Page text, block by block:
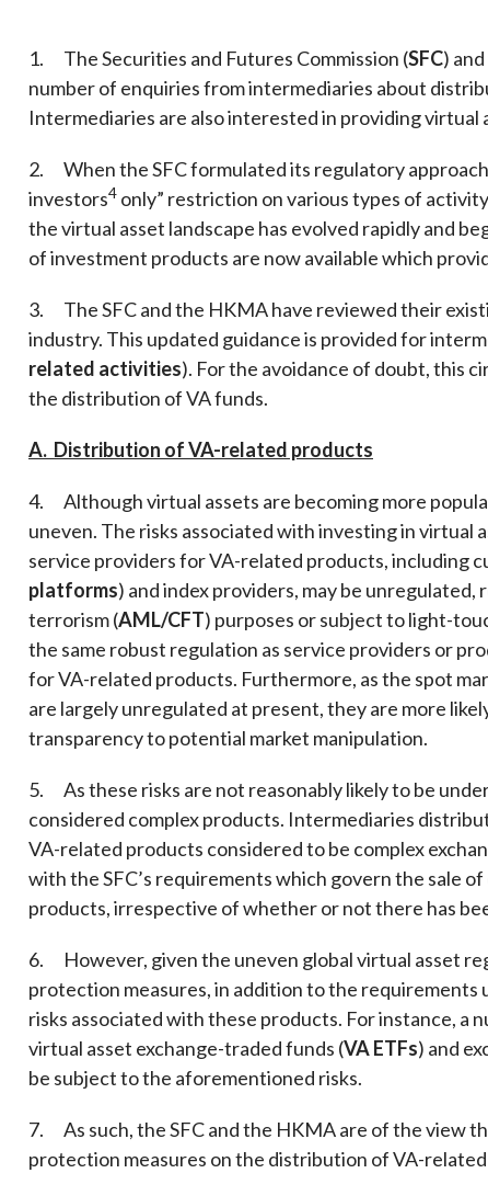
Consultations and conclusions
Forms & checklists
FAQs
List of Eligible Collective Investment
Schemes under the New Capital
Investment Entrant Scheme (New CIES)
Quick Reference to FASTrack
Applications
Have
Anti-money laundering and
counter-financing of terrorism
Legal and regulatory requirements
Other publications and information
sources
1. The Securities and Futures Commission (SFC)
number of enquiries from intermediaries about
Intermediaries are also interested in providing virtual
2. When the SFC formulated its regulatory
investors4 only” restriction on various types of
the virtual asset landscape has evolved rapidly and
of investment products are now available which
3. The SFC and the HKMA have reviewed their
industry. This updated guidance is provided for
related activities). For the avoidance of doubt, this
the distribution of VA funds.
A. Distribution of VA-related products
4. Although virtual assets are becoming more
uneven. The risks associated with investing in virtual
service providers for VA-related products, including
platforms) and index providers, may be
terrorism (AML/CFT) purposes or subject to light-
the same robust regulation as service providers or
for VA-related products. Furthermore, as the spot
are largely unregulated at present, they are more
transparency to potential market manipulation.
5. As these risks are not reasonably likely to be
considered complex products. Intermediaries
VA-related products considered to be complex
with the SFC’s requirements which govern the sale
products, irrespective of whether or not there has
6. However, given the uneven global virtual asset
protection measures, in addition to the requirements
risks associated with these products. For instance, a
virtual asset exchange-traded funds (VA ETFs) and
be subject to the aforementioned risks.
7. As such, the SFC and the HKMA are of the view
protection measures on the distribution of VA-